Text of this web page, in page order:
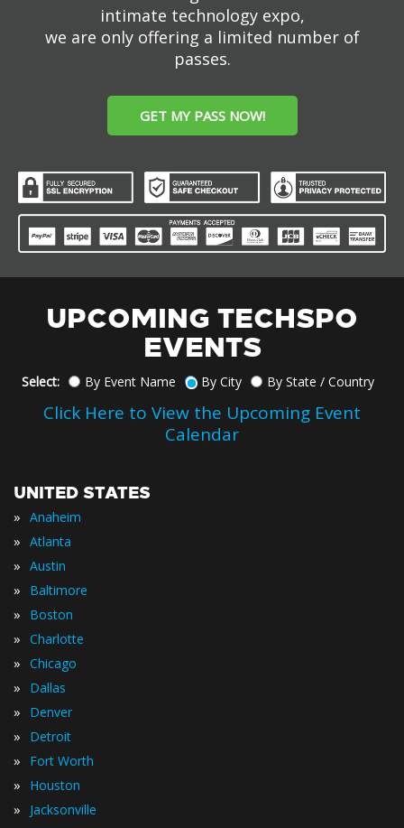
intimate technology expo,
we are only offering a limited number of
passes.
GET MY PASS NOW!
UPCOMING TECHSPO
EVENTS
Select: By Event Name By City By State / Country
Click Here to View the Upcoming Event
Calendar
UNITED STATES
» Anaheim
» Atlanta
» Austin
» Baltimore
» Boston
» Charlotte
» Chicago
» Dallas
» Denver
» Detroit
» Fort Worth
» Houston
» Jacksonville